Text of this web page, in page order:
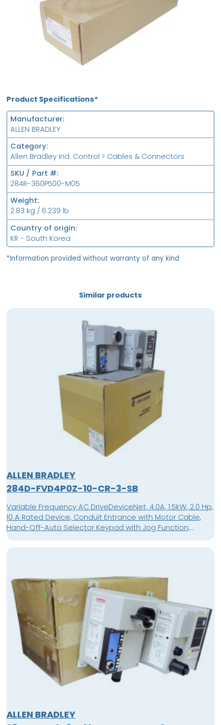
Product Specifications*
Manufacturer
ALLEN BRADLEY
Category
Allen Bradley Ind. Control > Cables & Connectors
SKU / Part #
284R-360P500-M05
Weight
2.83 kg / 6.239 lb
Country of origin
KR - South Korea
*Information provided without warranty of any kind
Similar products
ALLEN BRADLEY
284D-FVD4P0Z-10-CR-3-SB
Variable Frequency AC DriveDeviceNet, 4.0A, 1.5kW, 2.0 Hp,
10 A Rated Device, Conduit Entrance with Motor Cable,
Hand-Off-Auto Selector Keypad with Jog Function,
Source Brake Contactor with Motor Cable
ALLEN BRADLEY